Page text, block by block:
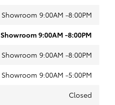
Showroom 9:00AM -8:00PM
Showroom 9:00AM -8:00PM
Showroom 9:00AM -8:00PM
Showroom 9:00AM -5:00PM
Closed